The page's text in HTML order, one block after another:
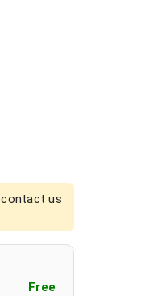
contact us
Free